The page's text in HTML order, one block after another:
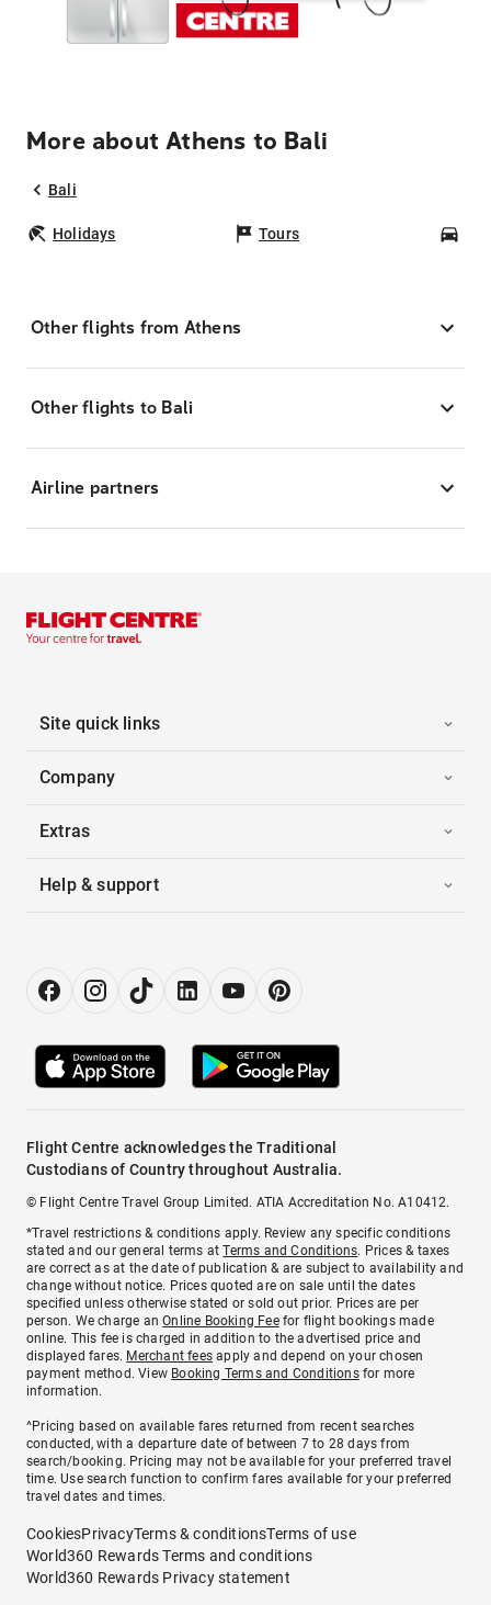
More about Athens to Bali
Bali
Holidays Tours
Other flights from Athens
Other flights to Bali
Airline partners
Site quick links
Company
Extras
Help & support
Flight Centre acknowledges the Traditional
Custodians of Country throughout Australia.
© Flight Centre Travel Group Limited. ATIA Accreditation No. A10412.
*Travel restrictions & conditions apply. Review any specific conditions
stated and our general terms atTerms and Conditions. Prices & taxes
are correct as at the date of publication & are subject to availability and
change without notice. Prices quoted are on sale until the dates
specified unless otherwise stated or sold out prior. Prices are per
person. We charge anOnline Booking Feefor flight bookings made
online. This fee is charged in addition to the advertised price and
displayed fares. Merchant fees apply and depend on your chosen
payment method. View Booking Terms and Conditionsfor more
information.
^Pricing based on available fares returned from recent searches
conducted, with a departure date of between 7 to 28 days from
search/booking. Pricing may not be available for your preferred travel
time. Use search function to confirm fares available for your preferred
travel dates and times.
CookiesPrivacyTerms & conditionsTerms of use
World360 Rewards Terms and conditions
World360 Rewards Privacy statement